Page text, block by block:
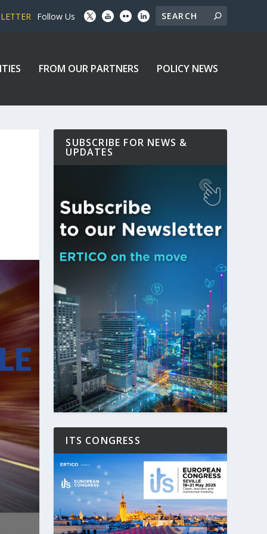
Follow Us
FROM OUR PARTNERS POLICY NEWS
SUBSCRIBE FOR NEWS &
UPDATES
ITS CONGRESS